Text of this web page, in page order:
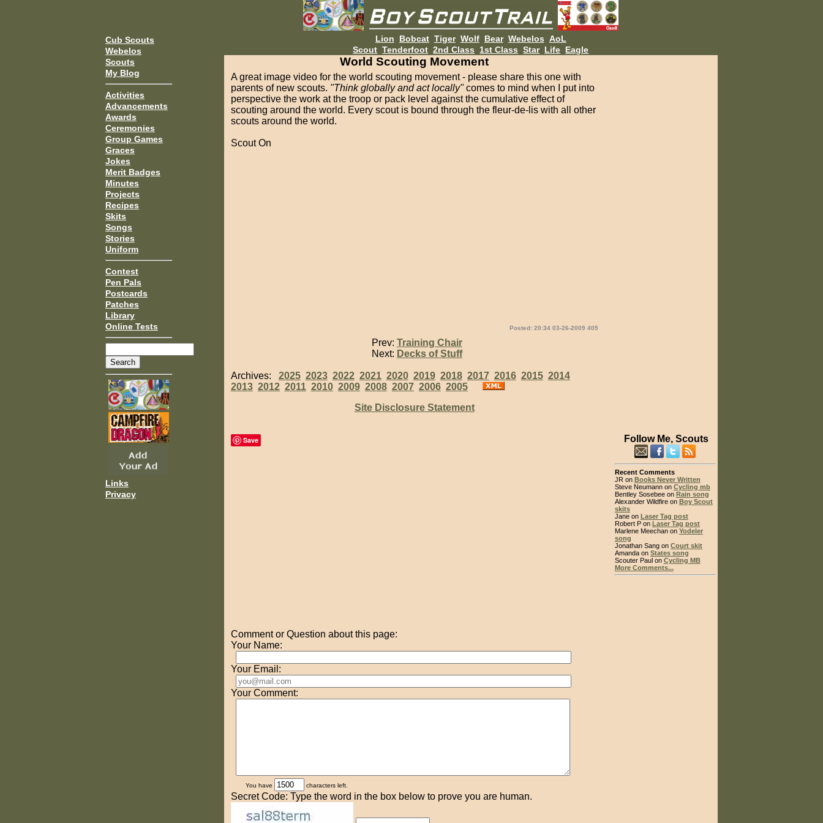
Cub Scouts
Webelos
Scouts
My Blog
Activities
Advancements
Awards
Ceremonies
Group Games
Graces
Jokes
Merit Badges
Minutes
Projects
Recipes
Skits
Songs
Stories
Uniform
Contest
Pen Pals
Postcards
Patches
Library
Online Tests
Links
Privacy
Lion Bobcat Tiger Wolf Bear Webelos AoL
Scout Tenderfoot 2nd Class 1st Class Star Life Eagle
World Scouting Movement
A great image video for the world scouting movement - please share this one with
parents of new scouts. "Think globally and act locally"comes to mind when I put into
perspective the work at the troop or pack level against the cumulative effect of
scouting around the world. Every scout is bound through the fleur-de-lis with all other
scouts around the world.
Scout On
Posted: 20:34 03-26-2009 405
Prev: Training Chair
Next: Decks of Stuff
Archives: 2025 2023 2022 2021 2020 2019 2018 2017 2016 2015 2014
2013 2012 2011 2010 2009 2008 2007 2006 2005
Site Disclosure Statement
Save
Comment or Question about this page:
Your Name:
Your Email:
Your Comment:
You have characters left.
Secret Code: Type the word in the box below to prove you are human.
Follow Me, Scouts
Recent Comments
JR on Books Never Written
Steve Neumann on Cycling mb
Bentley Sosebee on Rain song
Alexander Wildfire on Boy Scout
skits
Jane on Laser Tag post
Robert P on Laser Tag post
Marlene Meechan on Yodeler
song
Jonathan Sang on Court skit
Amanda on States song
Scouter Paul on Cycling MB
More Comments...